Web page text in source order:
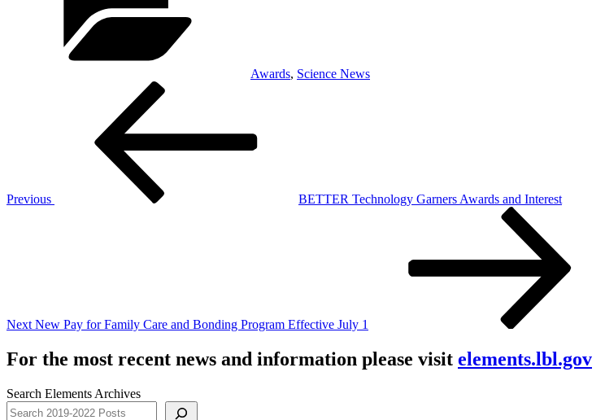
Awards, Science News
Previous
BETTER Technology Garners Awards and Interest
Next New Pay for Family Care and Bonding Program Effective July 1
For the most recent news and information please visit elements.lbl.gov
Search Elements Archives